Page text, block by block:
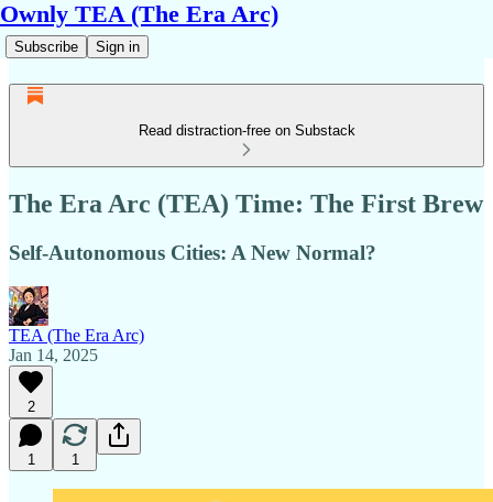
Ownly TEA (The Era Arc)
Subscribe Sign in
Read distraction-free on Substack
The Era Arc (TEA) Time: The First Brew
Self-Autonomous Cities: A New Normal?
TEA (The Era Arc)
Jan 14, 2025
2
1 1